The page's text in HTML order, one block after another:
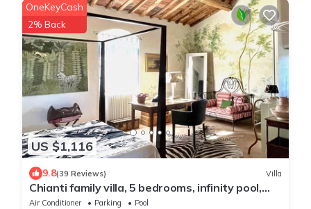
US $1,116
OneKeyCash
2% Back
9.8(39 Reviews) Villa
Chianti family villa, 5 bedrooms, infinity pool,
A/C, EV charger, BBQ, 360° view
Air Conditioner Parking
Pool